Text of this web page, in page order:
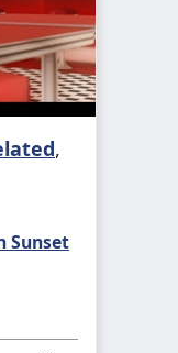
,
Sunset